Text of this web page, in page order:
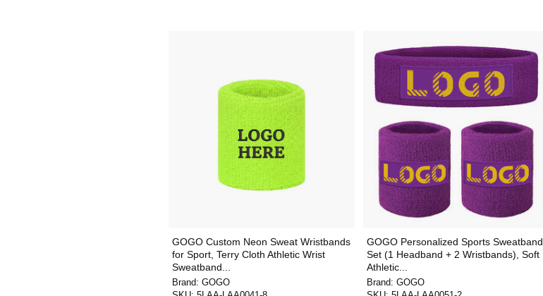
GOGO Custom Neon Sweat Wristbands
for Sport, Terry Cloth Athletic Wrist
Sweatband...
Brand: GOGO
GOGO Personalized Sports Sweatband
Set (1 Headband + 2 Wristbands), Soft
Athletic...
Brand: GOGO